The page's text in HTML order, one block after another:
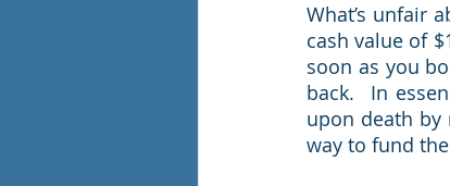
What’s unfair
cash value of
soon as you
back.  In
upon death by
way to fund